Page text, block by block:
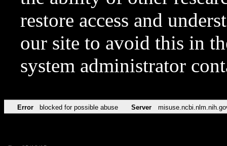
restore access and
our site to avoid this in
system administrator
Error blocked for possible abuse Server